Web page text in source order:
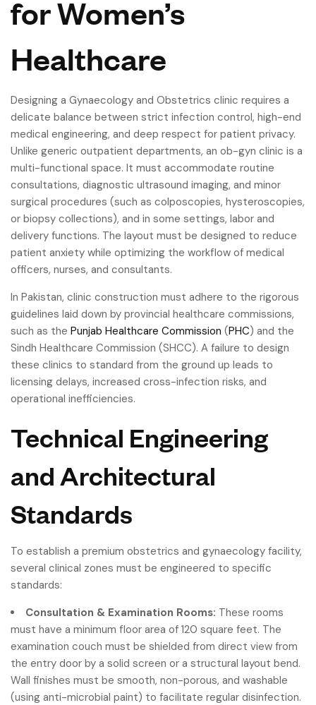
for Women’s
Healthcare
Designing a Gynaecology and Obstetrics clinic requires a
delicate balance between strict infection control, high-end
medical engineering, and deep respect for patient privacy.
Unlike generic outpatient departments, an ob-gyn clinic is a
multi-functional space. It must accommodate routine
consultations, diagnostic ultrasound imaging, and minor
surgical procedures (such as colposcopies, hysteroscopies,
or biopsy collections), and in some settings, labor and
delivery functions. The layout must be designed to reduce
patient anxiety while optimizing the workflow of medical
officers, nurses, and consultants.
In Pakistan, clinic construction must adhere to the rigorous
guidelines laid down by provincial healthcare commissions,
such as the Punjab Healthcare Commission (PHC) and the
Sindh Healthcare Commission (SHCC). A failure to design
these clinics to standard from the ground up leads to
licensing delays, increased cross-infection risks, and
operational inefficiencies.
Technical Engineering
and Architectural
Standards
To establish a premium obstetrics and gynaecology facility,
several clinical zones must be engineered to specific
standards:
Consultation & Examination Rooms: These rooms
must have a minimum floor area of 120 square feet. The
examination couch must be shielded from direct view from
the entry door by a solid screen or a structural layout bend.
Wall finishes must be smooth, non-porous, and washable
(using anti-microbial paint) to facilitate regular disinfection.